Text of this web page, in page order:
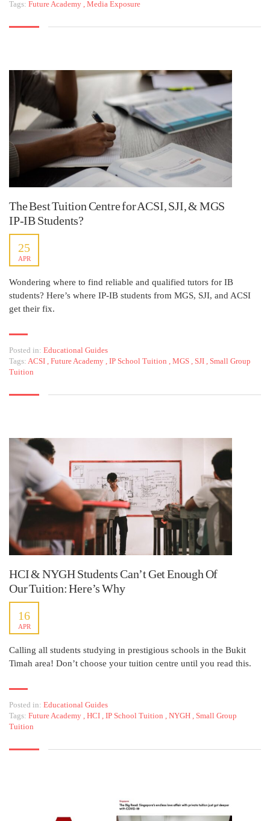
Tags: Future Academy Media Exposure
The Best Tuition Centre for ACSI, SJI, & MGS
IP-IB Students?
25
APR
Wondering where to find reliable and qualified tutors for IB
students? Here’s where IP-IB students from MGS, SJI, and ACSI
get their fix.
Posted in: Educational Guides
Tags: ACSI , Future Academy , IP School Tuition , MGS , SJI , Small Group
Tuition
HCI & NYGH Students Can’t Get Enough Of
Our Tuition: Here’s Why
16
APR
Calling all students studying in prestigious schools in the Bukit
Timah area! Don’t choose your tuition centre until you read this.
Posted in: Educational Guides
Tags: Future Academy , HCI , IP School Tuition , NYGH , Small Group
Tuition